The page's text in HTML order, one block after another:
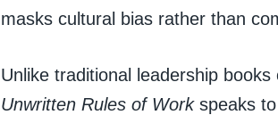
masks cultural bias rather than
Unlike traditional leadership
Unwritten Rules of Workspeaks to